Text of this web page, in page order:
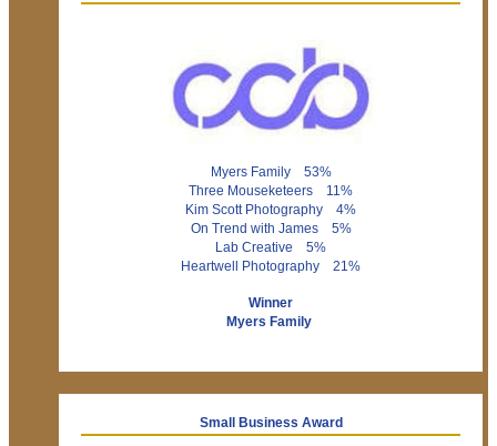
Myers Family 53%
Three Mouseketeers 11%
Kim Scott Photography 4%
On Trend with James 5%
Lab Creative 5%
Heartwell Photography 21%
Winner
Myers Family
Small Business Award